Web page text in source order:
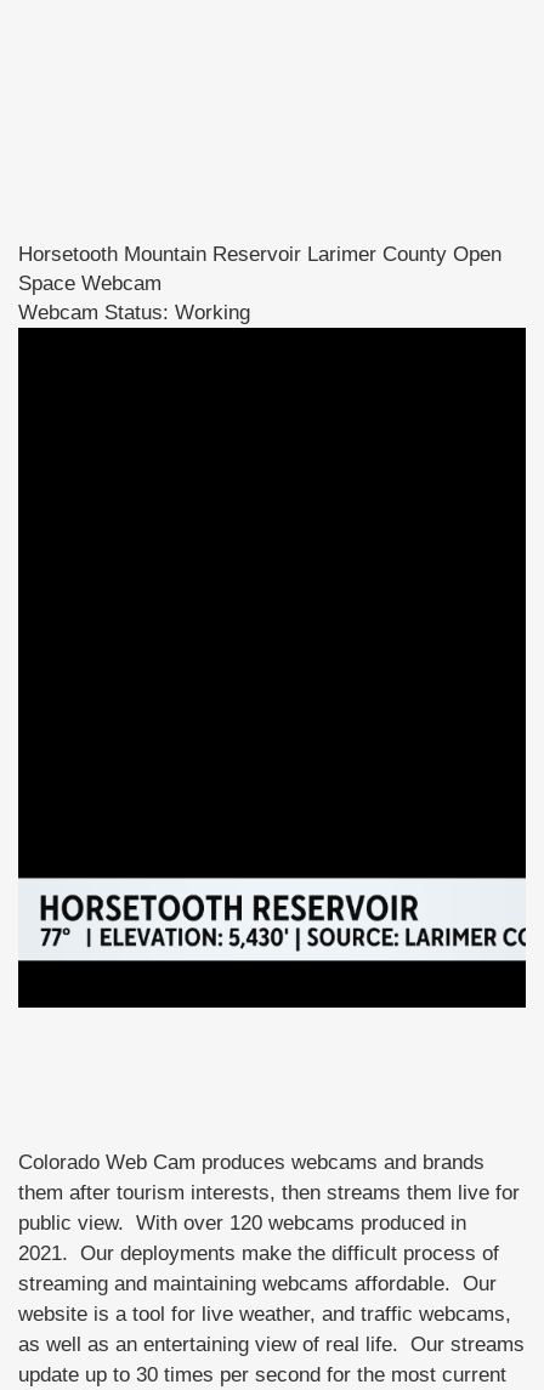
Horsetooth Mountain Reservoir Larimer County Open
Space Webcam
Webcam Status: Working
Colorado Web Cam produces webcams and brands
them after tourism interests, then streams them live for
public view. With over 120 webcams produced in
2021. Our deployments make the difficult process of
streaming and maintaining webcams affordable. Our
website is a tool for live weather, and traffic webcams,
as well as an entertaining view of real life. Our streams
update up to 30 times per second for the most current